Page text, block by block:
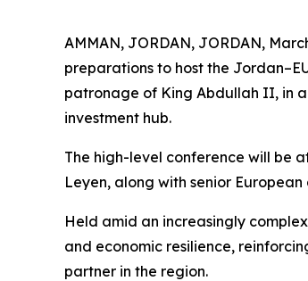
AMMAN, JORDAN, JORDAN,
preparations to host the
patronage of King Abdullah II, in
investment hub.
The high-level conference will be
Leyen, along with senior
Held amid an increasingly
and economic resilience,
partner in the region.